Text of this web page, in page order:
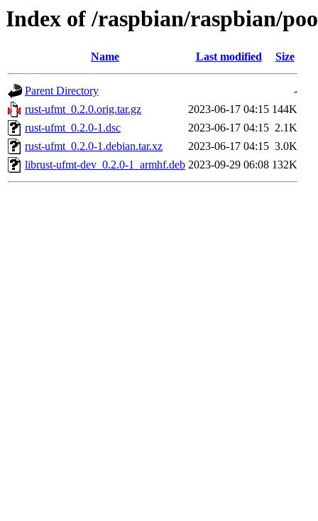
Index of /raspbian/raspbian/
Name Last modified Size
Parent Directory
-
rust-ufmt_0.2.0.orig.tar.gz
2023-06-17 04:15 144K
rust-ufmt_0.2.0-1.dsc
2023-06-17 04:15 2.1K
rust-ufmt_0.2.0-1.debian.tar.xz
2023-06-17 04:15 3.0K
librust-ufmt-dev_0.2.0-1_armhf.deb 2023-09-29 06:08 132K